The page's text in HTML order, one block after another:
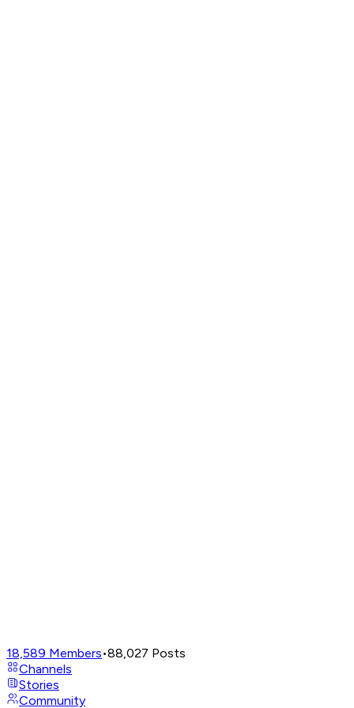
18,589 Members•88,027 Posts
Channels
Stories
Community